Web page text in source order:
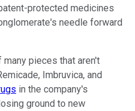
protected medicines
needle forward
pieces that aren't
Imbruvica, and
in the company's
ground to new